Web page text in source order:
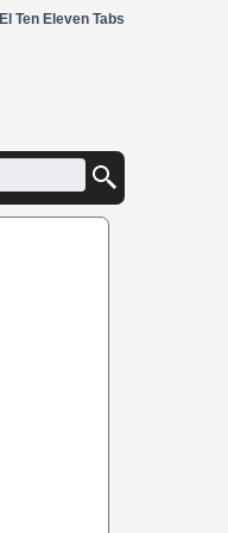
El Ten Eleven Tabs